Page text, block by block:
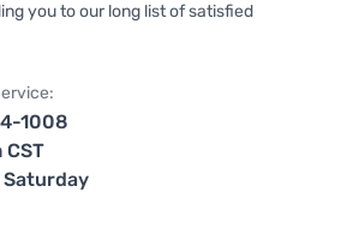
you to our long list of satisfied
1008
Saturday